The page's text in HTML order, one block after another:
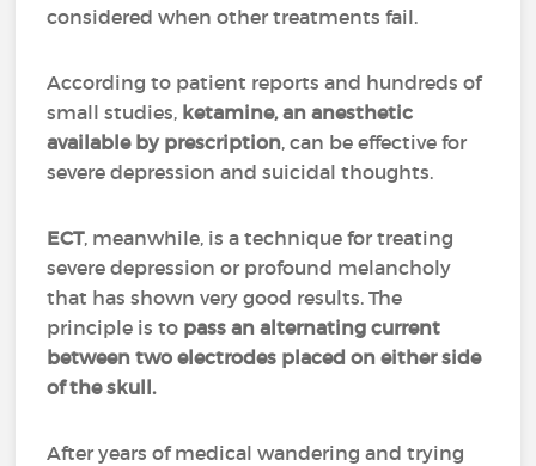
considered when other treatments fail.
According to patient reports and hundreds of
small studies, ketamine, an anesthetic
available by prescription, can be effective for
severe depression and suicidal thoughts.
ECT, meanwhile, is a technique for treating
severe depression or profound melancholy
that has shown very good results. The
principle is to pass an alternating current
between two electrodes placed on either side
of the skull.
After years of medical wandering and trying